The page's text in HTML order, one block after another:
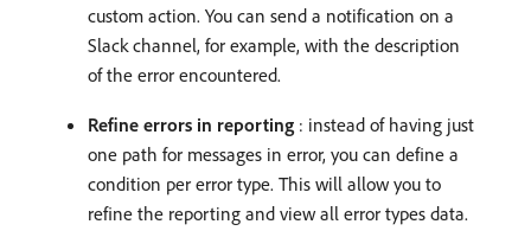
custom action. You can send a notification on a
Slack channel, for example, with the description
of the error encountered.
Refine errors in reporting : instead of having just
one path for messages in error, you can define a
condition per error type. This will allow you to
refine the reporting and view all error types data.